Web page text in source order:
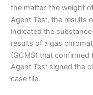
the matter, the weight
Agent Test, the results
indicated the
results of a gas
(GCMS) that confirmed
Agent Test signed the
case file.